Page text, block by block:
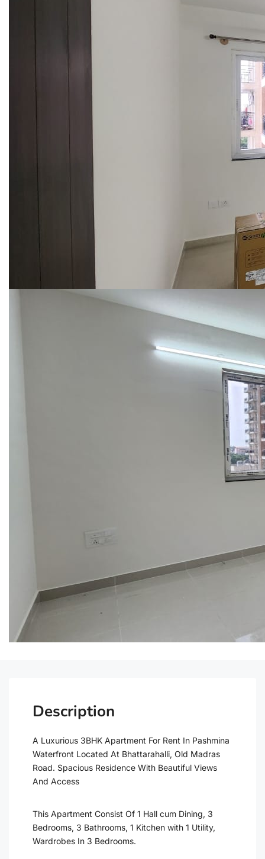
Description
A Luxurious 3BHK Apartment For Rent In Pashmina
Waterfront Located At Bhattarahalli, Old Madras
Road. Spacious Residence With Beautiful Views
And Access
This Apartment Consist Of 1 Hall cum Dining, 3
Bedrooms, 3 Bathrooms, 1 Kitchen with 1 Utility,
Wardrobes In 3 Bedrooms.